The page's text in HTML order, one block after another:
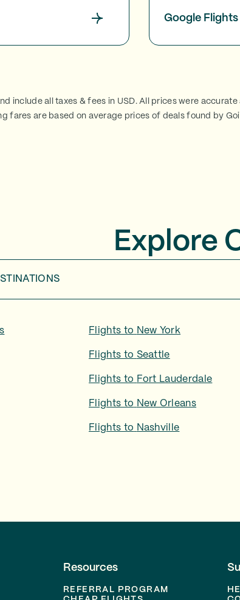
Google Flights
include all taxes & fees in USD. All prices were
fares are based on average prices of deals found by
Explore
Flights to New York
Flights to Seattle
Flights to Fort Lauderdale
Flights to New Orleans
Flights to Nashville
Resources
REFERRAL PROGRAM